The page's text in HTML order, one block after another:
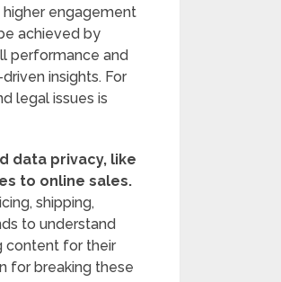
engagement
achieved by
performance and
insights. For
legal issues is
data privacy, like
to online sales.
shipping,
to understand
content for their
for breaking these